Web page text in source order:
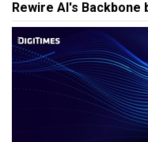
Rewire AI's Backbone